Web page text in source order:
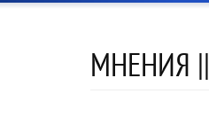
МНЕНИЯ